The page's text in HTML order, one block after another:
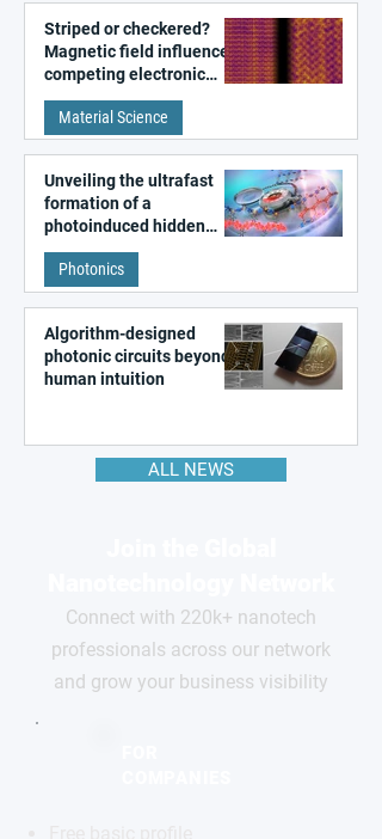
Striped or checkered?
Magnetic field influences
competing electronic
patterns in a graphene-
like quantum material
Material Science
Unveiling the ultrafast
formation of a
photoinduced hidden
state in metal–organic
frameworks
Photonics
Algorithm-designed
photonic circuits beyond
human intuition
ALL NEWS
Connect with 220k+ nanotech
professionals across our network
and grow your business visibility